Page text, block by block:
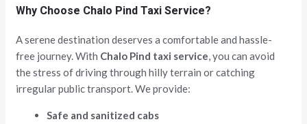
Why Choose Chalo Pind Taxi Service?
A serene destination deserves a comfortable and hassle-
free journey. With Chalo Pind taxi service, you can avoid
the stress of driving through hilly terrain or catching
irregular public transport. We provide:
Safe and sanitized cabs